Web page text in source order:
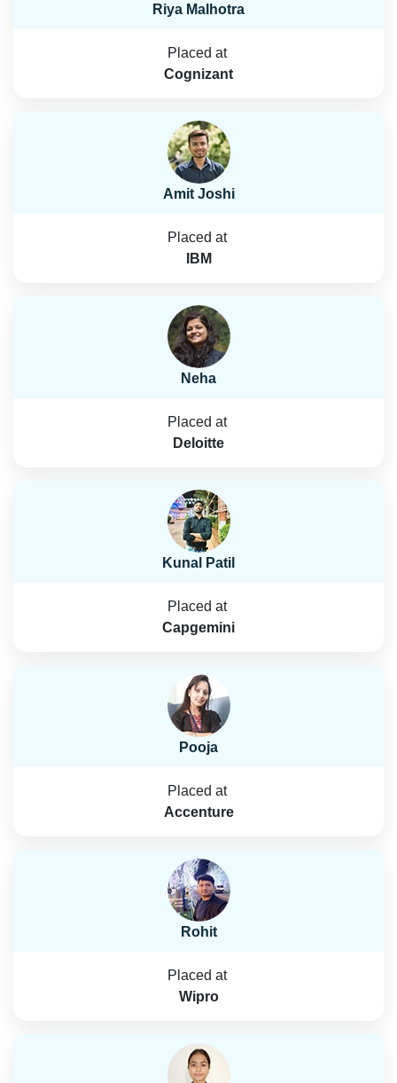
Riya Malhotra
Placed at
Cognizant
Amit Joshi
Placed at
IBM
Neha
Placed at
Deloitte
Kunal Patil
Placed at
Capgemini
Pooja
Placed at
Accenture
Rohit
Placed at
Wipro